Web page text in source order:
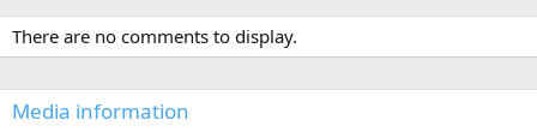
c
t
i
n
s
There are no comments to display.
Media information